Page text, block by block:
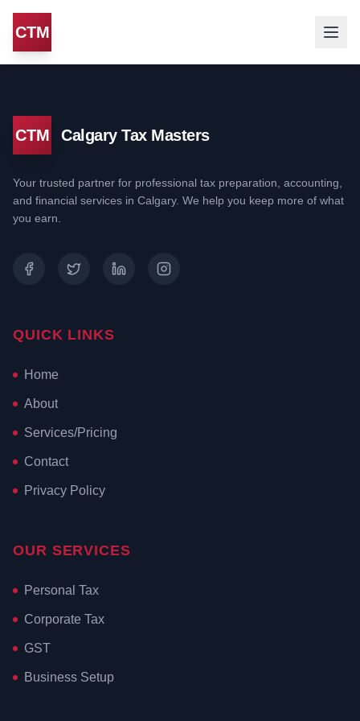
CTM
CTM Calgary Tax Masters
Your trusted partner for professional tax preparation, accounting,
and financial services in Calgary. We help you keep more of what
you earn.
QUICK LINKS
Home
About
Services/Pricing
Contact
Privacy Policy
OUR SERVICES
Personal Tax
Corporate Tax
GST
Business Setup